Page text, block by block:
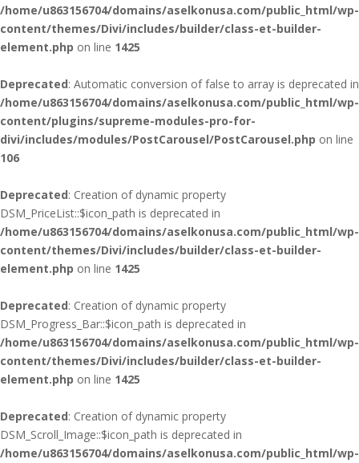
/home/u863156704/domains/aselkonusa.com/public_html/wp-
content/themes/Divi/includes/builder/class-et-builder-
element.php on line 1425
Deprecated: Automatic conversion of false to array is deprecated in
/home/u863156704/domains/aselkonusa.com/public_html/wp-
content/plugins/supreme-modules-pro-for-
divi/includes/modules/PostCarousel/PostCarousel.php on line
106
Deprecated: Creation of dynamic property
DSM_PriceList::$icon_path is deprecated in
/home/u863156704/domains/aselkonusa.com/public_html/wp-
content/themes/Divi/includes/builder/class-et-builder-
element.php on line 1425
Deprecated: Creation of dynamic property
DSM_Progress_Bar::$icon_path is deprecated in
/home/u863156704/domains/aselkonusa.com/public_html/wp-
content/themes/Divi/includes/builder/class-et-builder-
element.php on line 1425
Deprecated: Creation of dynamic property
DSM_Scroll_Image::$icon_path is deprecated in
/home/u863156704/domains/aselkonusa.com/public_html/wp-